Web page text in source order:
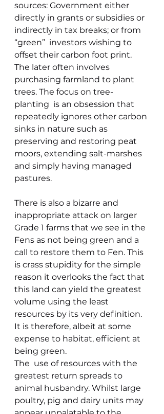
sources: Government either
directly in grants or subsidies or
indirectly in tax breaks; or from
“green”  investors wishing to
offset their carbon foot print.
The later often involves
purchasing farmland to plant
trees. The focus on tree-
planting  is an obsession that
repeatedly ignores other carbon
sinks in nature such as
preserving and restoring peat
moors, extending salt-marshes
and simply having managed
pastures.
There is also a bizarre and
inappropriate attack on larger
Grade 1 farms that we see in the
Fens as not being green and a
call to restore them to Fen. This
is crass stupidity for the simple
reason it overlooks the fact that
this land can yield the greatest
volume using the least
resources by its very definition.
It is therefore, albeit at some
expense to habitat, efficient at
being green.
The  use of resources with the
greatest return spreads to
animal husbandry. Whilst large
poultry, pig and dairy units may